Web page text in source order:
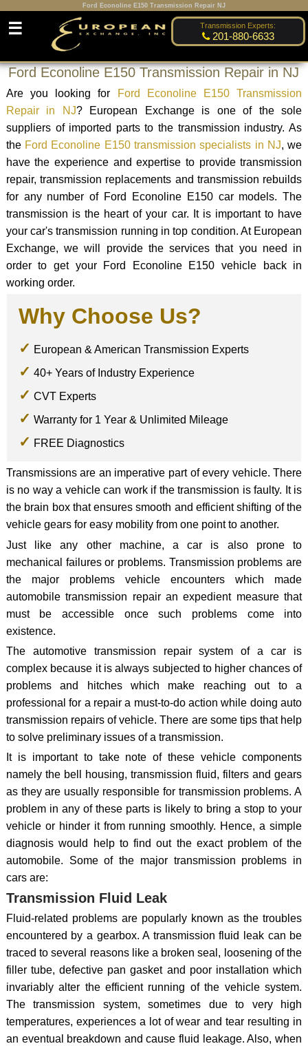
Ford Econoline E150 Transmission Repair NJ
Transmission Experts:
201-880-6633
☰
Ford Econoline E150 Transmission Repair in NJ
Are you looking for
Ford Econoline E150 Transmission
Repair in NJ? European Exchange is one of the sole
suppliers of imported parts to the transmission industry. As
the Ford Econoline E150 transmission specialists in NJ, we
have the experience and expertise to provide transmission
repair, transmission replacements and transmission rebuilds
for any number of Ford Econoline E150 car models. The
transmission is the heart of your car. It is important to have
your car's transmission running in top condition. At European
Exchange, we will provide the services that you need in
order to get your Ford Econoline E150 vehicle back in
working order.
Why Choose Us?
European & American Transmission Experts
40+ Years of Industry Experience
CVT Experts
Warranty for 1 Year & Unlimited Mileage
FREE Diagnostics
Transmissions are an imperative part of every vehicle. There
is no way a vehicle can work if the transmission is faulty. It is
the brain box that ensures smooth and efficient shifting of the
vehicle gears for easy mobility from one point to another.
Just like any other machine, a car is also prone to
mechanical failures or problems. Transmission problems are
the major problems vehicle encounters which made
automobile transmission repair an expedient measure that
must be accessible once such problems come into
existence.
The automotive transmission repair system of a car is
complex because it is always subjected to higher chances of
problems and hitches which make reaching out to a
professional for a repair a must-to-do action while doing auto
transmission repairs of vehicle. There are some tips that help
to solve preliminary issues of a transmission.
It is important to take note of these vehicle components
namely the bell housing, transmission fluid, filters and gears
as they are usually responsible for transmission problems. A
problem in any of these parts is likely to bring a stop to your
vehicle or hinder it from running smoothly. Hence, a simple
diagnosis would help to find out the exact problem of the
automobile. Some of the major transmission problems in
cars are:
Transmission Fluid Leak
Fluid-related problems are popularly known as the troubles
encountered by a gearbox. A transmission fluid leak can be
traced to several reasons like a broken seal, loosening of the
filler tube, defective pan gasket and poor installation which
invariably alter the efficient running of the vehicle system.
The transmission system, sometimes due to very high
temperatures, experiences a lot of wear and tear resulting in
an eventual breakdown and cause fluid leakage. Also, when